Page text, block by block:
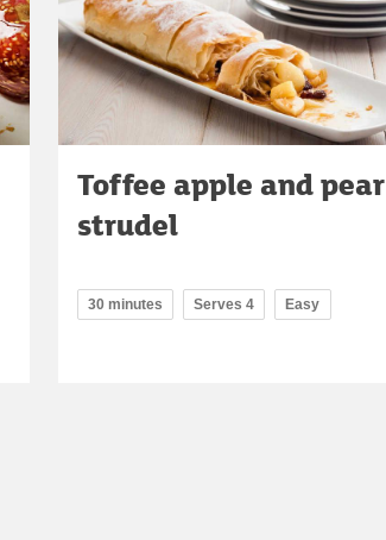
Toffee apple and pear
strudel
30 minutes Serves 4 Easy